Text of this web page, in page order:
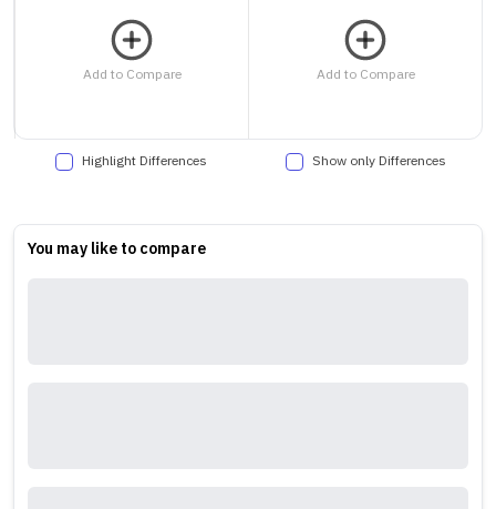
Add to Compare Add to Compare
Highlight Differences Show only Differences
You may like to compare